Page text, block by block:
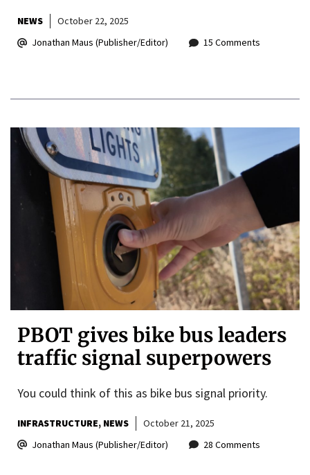
NEWS
October 22, 2025
Jonathan Maus (Publisher/Editor)
15 Comments
PBOT gives bike bus leaders
traffic signal superpowers
You could think of this as bike bus signal priority.
INFRASTRUCTURE NEWS
October 21, 2025
Jonathan Maus (Publisher/Editor)
28 Comments